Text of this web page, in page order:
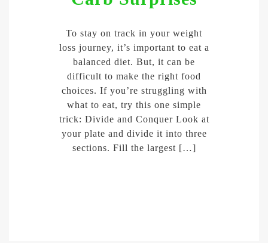
To stay on track in your weight
loss journey, it’s important to eat a
balanced diet. But, it can be
difficult to make the right food
choices. If you’re struggling with
what to eat, try this one simple
trick: Divide and Conquer Look at
your plate and divide it into three
sections. Fill the largest […]